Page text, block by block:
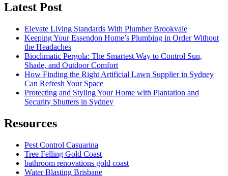
Latest Post
Elevate Living Standards With Plumber Brookvale
Keeping Your Essendon Home’s Plumbing in Order Without
the Headaches
Bioclimatic Pergola: The Smartest Way to Control Sun,
Shade, and Outdoor Comfort
How Finding the Right Artificial Lawn Supplier in Sydney
Can Refresh Your Space
Protecting and Styling Your Home with Plantation and
Security Shutters in Sydney
Resources
Pest Control Casuarina
Tree Felling Gold Coast
bathroom renovations gold coast
Water Blasting Brisbane